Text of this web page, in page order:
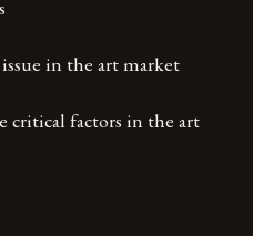
in the art market
critical factors in the art